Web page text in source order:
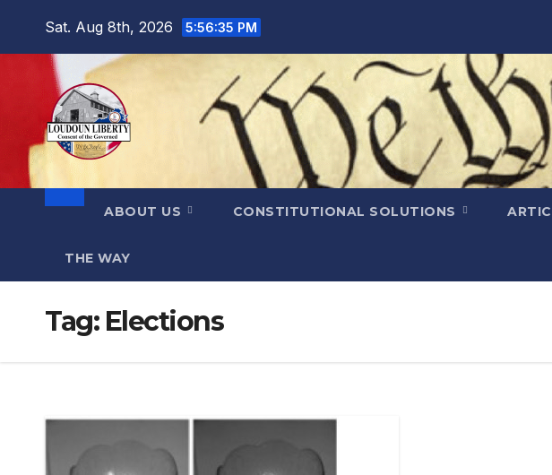
Sat. Aug 8th, 2026 5:56:36 PM
ABOUT US CONSTITUTIONAL SOLUTIONS
THE WAY
Tag: Elections